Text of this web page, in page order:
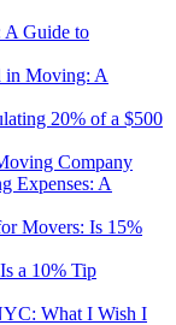
A Guide to
in Moving: A
20% of a $500
Company
Expenses: A
Movers: Is 15%
a 10% Tip
What I Wish I